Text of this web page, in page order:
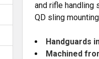
ADD
TO CART
and rifle handling
QD sling
Handguards
Machined